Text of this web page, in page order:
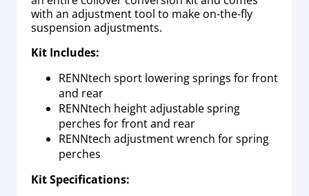
with an adjustment tool to make on-the-fly
suspension adjustments.
Kit Includes:
RENNtech sport lowering springs for front
and rear
RENNtech height adjustable spring
perches for front and rear
RENNtech adjustment wrench for spring
perches
Kit Specifications: